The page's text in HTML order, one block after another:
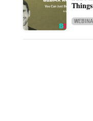
Things